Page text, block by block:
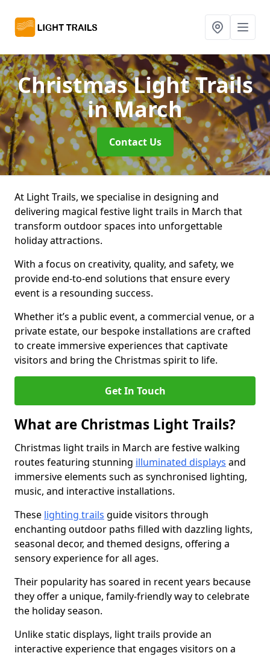
Christmas Light Trails
in March
Contact Us
At Light Trails, we specialise in designing and
delivering magical festive light trails in March that
transform outdoor spaces into unforgettable
holiday attractions.
With a focus on creativity, quality, and safety, we
provide end-to-end solutions that ensure every
event is a resounding success.
Whether it’s a public event, a commercial venue, or a
private estate, our bespoke installations are crafted
to create immersive experiences that captivate
visitors and bring the Christmas spirit to life.
Get In Touch
What are Christmas Light Trails?
Christmas light trails in March are festive walking
routes featuring stunning illuminated displays and
immersive elements such as synchronised lighting,
music, and interactive installations.
These lighting trails guide visitors through
enchanting outdoor paths filled with dazzling lights,
seasonal decor, and themed designs, offering a
sensory experience for all ages.
Their popularity has soared in recent years because
they offer a unique, family-friendly way to celebrate
the holiday season.
Unlike static displays, light trails provide an
interactive experience that engages visitors on a